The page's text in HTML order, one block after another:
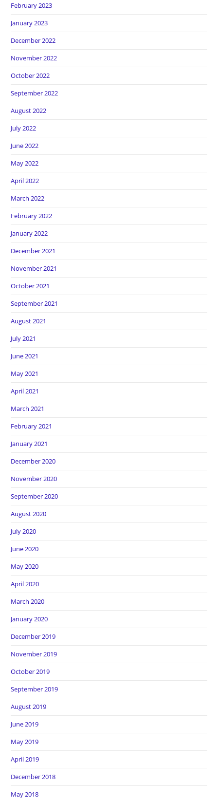
February 2023
January 2023
December 2022
November 2022
October 2022
September 2022
August 2022
July 2022
June 2022
May 2022
April 2022
March 2022
February 2022
January 2022
December 2021
November 2021
October 2021
September 2021
August 2021
July 2021
June 2021
May 2021
April 2021
March 2021
February 2021
January 2021
December 2020
November 2020
September 2020
August 2020
July 2020
June 2020
May 2020
April 2020
March 2020
January 2020
December 2019
November 2019
October 2019
September 2019
August 2019
June 2019
May 2019
April 2019
December 2018
May 2018